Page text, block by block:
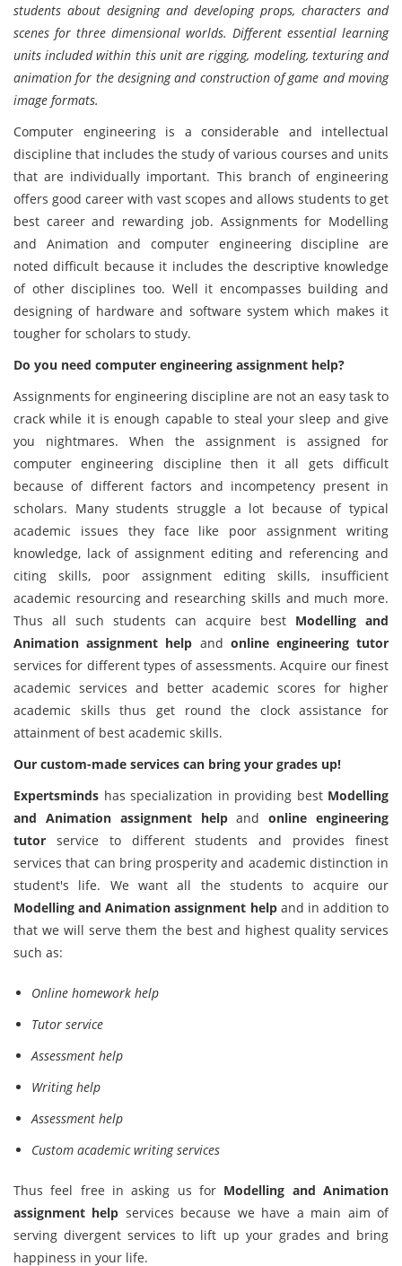
students about designing and developing props, characters and
scenes for three dimensional worlds. Different essential learning
units included within this unit are rigging, modeling, texturing and
animation for the designing and construction of game and moving
image formats.
Computer engineering is a considerable and intellectual
discipline that includes the study of various courses and units
that are individually important. This branch of engineering
offers good career with vast scopes and allows students to get
best career and rewarding job. Assignments for Modelling
and Animation and computer engineering discipline are
noted difficult because it includes the descriptive knowledge
of other disciplines too. Well it encompasses building and
designing of hardware and software system which makes it
tougher for scholars to study.
Do you need computer engineering assignment help?
Assignments for engineering discipline are not an easy task to
crack while it is enough capable to steal your sleep and give
you nightmares. When the assignment is assigned for
computer engineering discipline then it all gets difficult
because of different factors and incompetency present in
scholars. Many students struggle a lot because of typical
academic issues they face like poor assignment writing
knowledge, lack of assignment editing and referencing and
citing skills, poor assignment editing skills, insufficient
academic resourcing and researching skills and much more.
Thus all such students can acquire best Modelling and
Animation assignment help and online engineering tutor
services for different types of assessments. Acquire our finest
academic services and better academic scores for higher
academic skills thus get round the clock assistance for
attainment of best academic skills.
Our custom-made services can bring your grades up!
Expertsminds has specialization in providing best Modelling
and Animation assignment helpandonline engineering
tutor service to different students and provides finest
services that can bring prosperity and academic distinction in
student's life. We want all the students to acquire our
Modelling and Animation assignment help and in addition to
that we will serve them the best and highest quality services
such as:
Online homework help
Tutor service
Assessment help
Writing help
Assessment help
Custom academic writing services
Thus feel free in asking us for Modelling and Animation
assignment help services because we have a main aim of
serving divergent services to lift up your grades and bring
happiness in your life.